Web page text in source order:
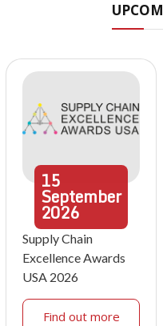
15
September
2026
Supply Chain
Excellence Awards
USA 2026
Find out more